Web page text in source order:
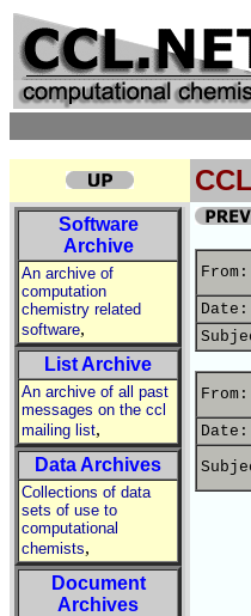
CCL
Software
Archive
An archive of
computation
chemistry related
software,
List Archive
An archive of all past
messages on the ccl
mailing list,
Data Archives
Collections of data
sets of use to
computational
chemists,
Document
Archives
From:
Date:
From:
Date: